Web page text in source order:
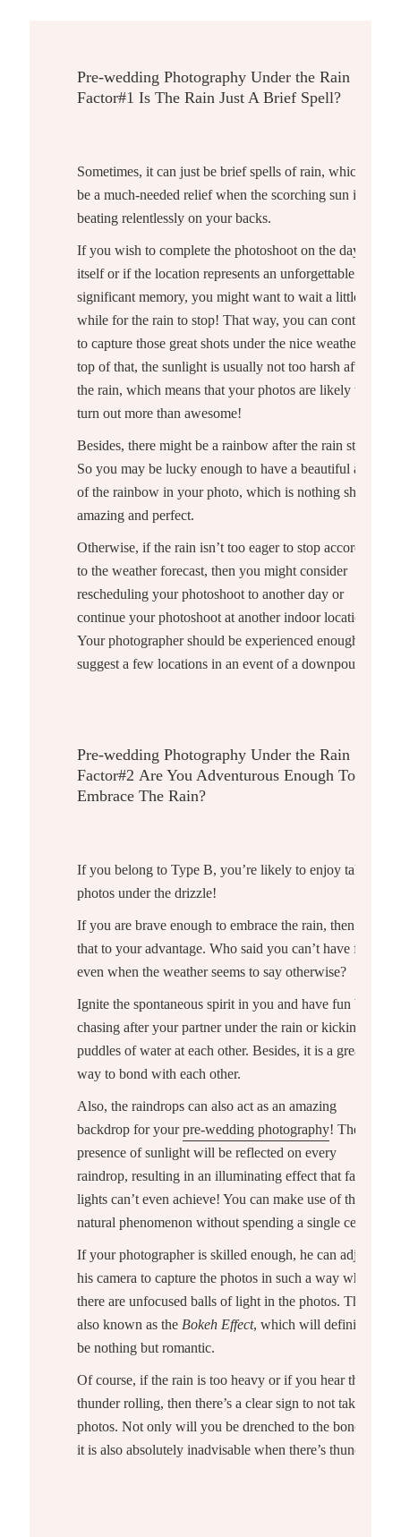
Pre-wedding Photography Under the Rain
Factor#1 Is The Rain Just A Brief Spell?
Sometimes, it can just be brief spells of rain, which can
be a much-needed relief when the scorching sun is
beating relentlessly on your backs.
If you wish to complete the photoshoot on the day
itself or if the location represents an unforgettable and
significant memory, you might want to wait a little
while for the rain to stop! That way, you can continue
to capture those great shots under the nice weather. On
top of that, the sunlight is usually not too harsh after
the rain, which means that your photos are likely to
turn out more than awesome!
Besides, there might be a rainbow after the rain stops.
So you may be lucky enough to have a beautiful arch
of the rainbow in your photo, which is nothing short of
amazing and perfect.
Otherwise, if the rain isn’t too eager to stop according
to the weather forecast, then you might consider
rescheduling your photoshoot to another day or
continue your photoshoot at another indoor location.
Your photographer should be experienced enough to
suggest a few locations in an event of a downpour!
Pre-wedding Photography Under the Rain
Factor#2 Are You Adventurous Enough To
Embrace The Rain?
If you belong to Type B, you’re likely to enjoy taking
photos under the drizzle!
If you are brave enough to embrace the rain, then use
that to your advantage. Who said you can’t have fun
even when the weather seems to say otherwise?
Ignite the spontaneous spirit in you and have fun by
chasing after your partner under the rain or kicking
puddles of water at each other. Besides, it is a great
way to bond with each other.
Also, the raindrops can also act as an amazing
backdrop for yourpre-wedding photography! The
presence of sunlight will be reflected on every
raindrop, resulting in an illuminating effect that fairy
lights can’t even achieve! You can make use of this
natural phenomenon without spending a single cent.
If your photographer is skilled enough, he can adjust
his camera to capture the photos in such a way where
there are unfocused balls of light in the photos. This is
also known as the Bokeh Effect, which will definitely
be nothing but romantic.
Of course, if the rain is too heavy or if you hear the
thunder rolling, then there’s a clear sign to not take
photos. Not only will you be drenched to the bone, but
it is also absolutely inadvisable when there’s thunder.